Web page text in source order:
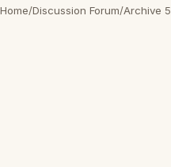
Home/Discussion Forum/Archive 5